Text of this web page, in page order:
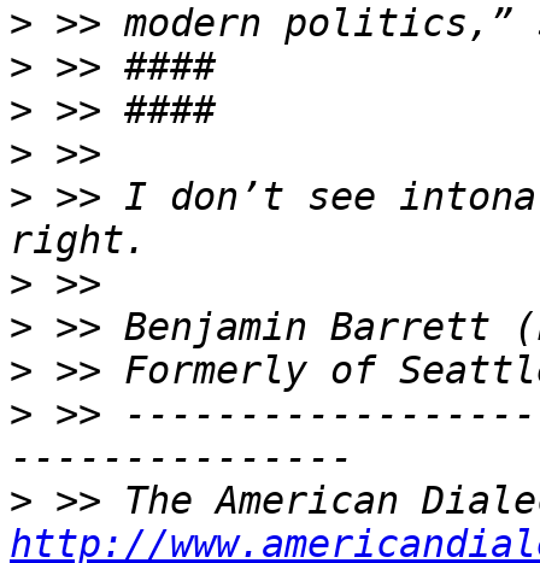
>
>
>
>
> >> I don’t see
>
>
>
> >>
>
http://